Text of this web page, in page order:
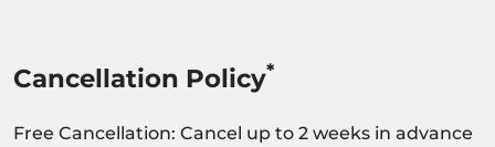
Cancellation Policy*
Free Cancellation: Cancel up to 2 weeks in advance